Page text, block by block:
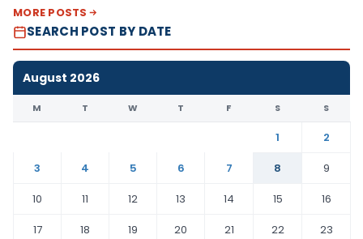
MORE POSTS
SEARCH POST BY DATE
August 2026
M T W T F S S
1
2
3
4 5 6 7 8
9
10
11 12 13 14 15
16
17
18 19 20 21 22
23